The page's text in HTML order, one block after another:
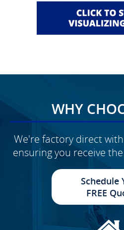
WHY
We're factory direct
ensuring you receive
Schedule
FREE